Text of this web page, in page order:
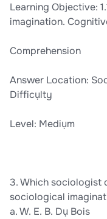
Learning Objective:
imagination.
Comprehension
Answer Location:
Difficụlty
Level: Mediụm
3. Which sociologist
sociological
a. W. E. B. Dụ Bois